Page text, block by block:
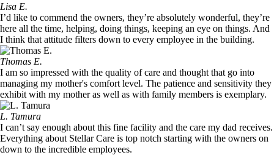
Lisa E.
I’d like to commend the owners, they’re absolutely wonderful, they’re
here all the time, helping, doing things, keeping an eye on things. And
I think that attitude filters down to every employee in the building.
Thomas E.
I am so impressed with the quality of care and thought that go into
managing my mother's comfort level. The patience and sensitivity they
exhibit with my mother as well as with family members is exemplary.
L. Tamura
I can’t say enough about this fine facility and the care my dad receives.
Everything about Stellar Care is top notch starting with the owners on
down to the incredible employees.